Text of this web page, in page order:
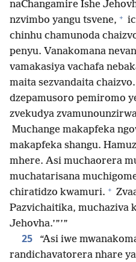
naChangamire Ishe
nzvimbo yangu tsvene, +
chinhu chamunoda
penyu. Vanakomana
vamakasiya vachafa
maita sezvandaita
dzepamusoro pemiromo
zvekudya
Muchange makapfeka
makapfeka shangu.
mhere. Asi muchaorera
muchatarisana
chiratidzo kwamuri. +
Pazvichaitika, muchaziva
Jehovha.’”’”
25
“Asi iwe
randichavatorera nhare